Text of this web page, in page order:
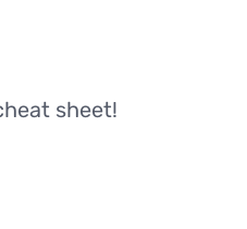
sheet!